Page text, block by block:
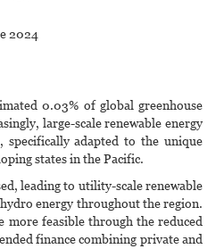
2024
0.03% of global greenhouse
large-scale renewable energy
specifically adapted to the unique
states in the Pacific.
leading to utility-scale renewable
energy throughout the region.
more feasible through the reduced
finance combining private and